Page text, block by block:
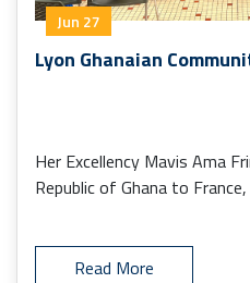
Jun 27
Lyon Ghanaian
Her Excellency Mavis Ama
Republic of Ghana to
Read More